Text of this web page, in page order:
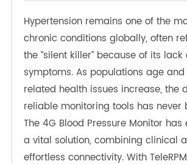
Hypertension remains one of the
chronic conditions globally, often
the “silent killer” because of its
symptoms. As populations age
related health issues increase,
reliable monitoring tools has
The 4G Blood Pressure Monitor